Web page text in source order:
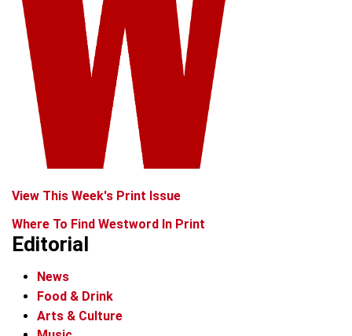
View This Week's Print Issue
Where To Find Westword In Print
Editorial
News
Food & Drink
Arts & Culture